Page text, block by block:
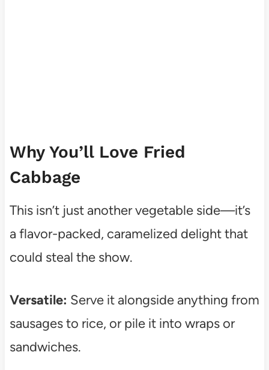
Why You’ll Love Fried
Cabbage
This isn’t just another vegetable side—it’s
a flavor-packed, caramelized delight that
could steal the show.
Versatile: Serve it alongside anything from
sausages to rice, or pile it into wraps or
sandwiches.